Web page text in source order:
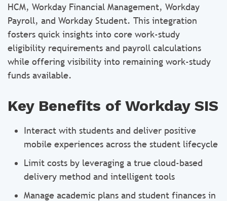
HCM, Workday Financial Management, Workday
Payroll, and Workday Student. This integration
fosters quick insights into core work-study
eligibility requirements and payroll calculations
while offering visibility into remaining work-study
funds available.
Key Benefits of Workday SIS
Interact with students and deliver positive
mobile experiences across the student lifecycle
Limit costs by leveraging a true cloud-based
delivery method and intelligent tools
Manage academic plans and student finances in